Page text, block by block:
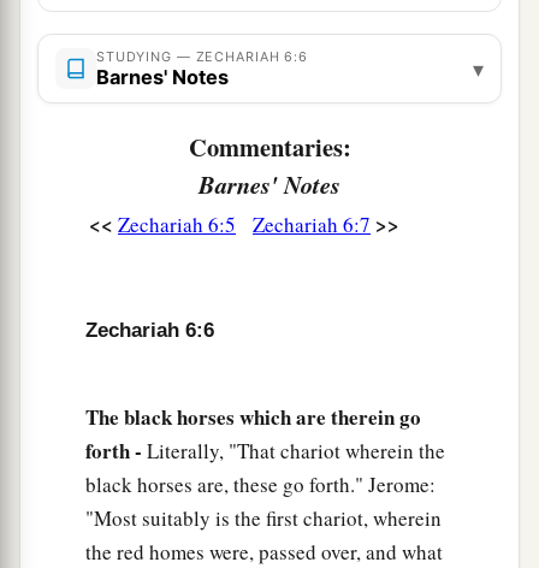
‡
The Command to Crown Joshua
Then the word of theLordcame to me, saying:
giftfrom the captives—from
Heldai, Tobijah, and Jedaiah, who have come
Take the silver and gold, make
of Jehozadak, the high priest. ‡
Then speak to him, saying, ‘Thus says the
Lordof hosts, saying:
“Behold, athe Man whose nameisthe
STUDYING — ZECHARIAH 6:6
Barnes' Notes ▾
Commentaries:
Barnes' Notes
<< Zechariah 6:5 Zechariah 6:7 >>
Zechariah 6:6
The black horses which are therein go
forth - Literally, "That chariot wherein the
black horses are, these go forth." Jerome:
"Most suitably is the first chariot, wherein
the red homes were, passed over, and what